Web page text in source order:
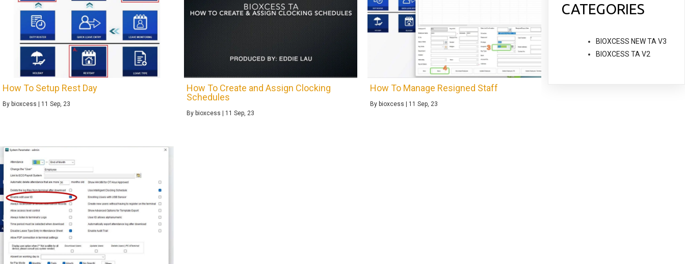
How To Setup Rest Day
By bioxcess 11 Sep, 23
How To Create and Assign Clocking
Schedules
By bioxcess 11 Sep, 23
How To Manage Resigned Staff
By bioxcess 11 Sep, 23
CATEGORIES
BIOXCESS NEW TA V3
BIOXCESS TA V2